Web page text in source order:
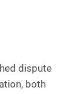
dispute
both